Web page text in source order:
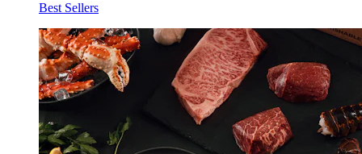
Best Sellers